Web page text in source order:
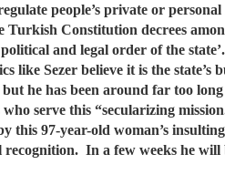
people’s private or
Constitution decrees
and legal order of the
Sezer believe it is the state’s
he has been around far too
serve this “secularizing
this 97-year-old woman’s
In a few weeks he will